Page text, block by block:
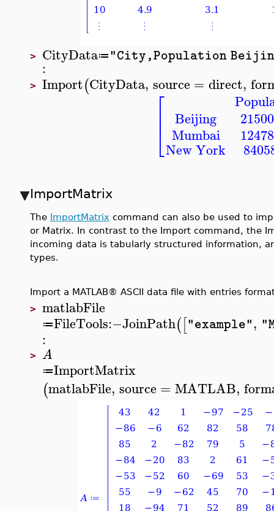
> CityData≔"City,Population
:
> Import(CityData, source = direct,
⎡
⎣
⎢⎢ Beijing
Mumbai
New York
ImportMatrix
The ImportMatrix command can also be used to
or Matrix. In contrast to the Import command, the
incoming data is tabularly structured information,
types.
Import a MATLAB® ASCII data file with entries
> matlabFile
≔FileTools:−JoinPath(["example",
:
> A
≔ImportMatrix
(matlabFile, source = MATLAB,